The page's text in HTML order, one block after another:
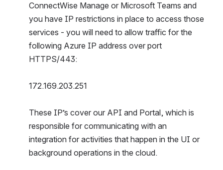
ConnectWise Manage or Microsoft Teams and
you have IP restrictions in place to access those
services - you will need to allow traffic for the
following Azure IP address over port
HTTPS/443:
172.169.203.251
These IP’s cover our API and Portal, which is
responsible for communicating with an
integration for activities that happen in the UI or
background operations in the cloud.